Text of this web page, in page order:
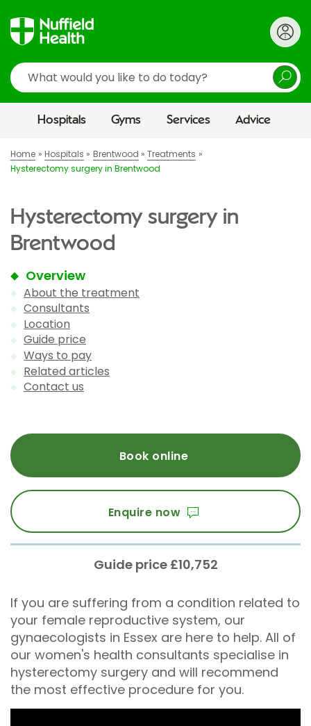
Search
Hospitals Gyms Services Advice
Home Hospitals Brentwood
Treatments
Hysterectomy surgery in Brentwood
Hysterectomy surgery in
Brentwood
Overview
About the treatment
Consultants
Location
Guide price
Ways to pay
Related articles
Contact us
Book online
Enquire now
Guide price £10,752
If you are suffering from a condition related to
your female reproductive system, our
gynaecologists in Essex are here to help. All of
our women's health consultants specialise in
hysterectomy surgery and will recommend
the most effective procedure for you.